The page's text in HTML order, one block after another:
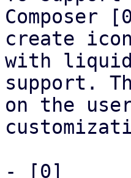
Composer
create
with
support.
on the